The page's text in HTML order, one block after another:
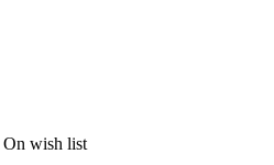
On wish list